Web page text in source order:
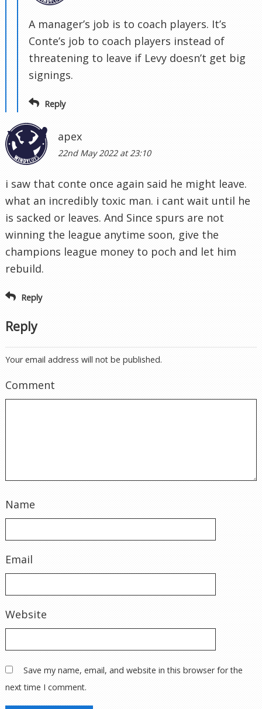
A manager’s job is to coach players. It’s
Conte’s job to coach players instead of
threatening to leave if Levy doesn’t get big
signings.
Reply
apex
22nd May 2022 at 23:10
i saw that conte once again said he might leave.
what an incredibly toxic man. i cant wait until he
is sacked or leaves. And Since spurs are not
winning the league anytime soon, give the
champions league money to poch and let him
rebuild.
Reply
Reply
Your email address will not be published.
Comment
Name
Email
Website
Save my name, email, and website in this browser for the
next time I comment.